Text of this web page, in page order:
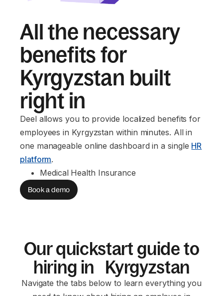
All the necessary
benefits for
Kyrgyzstan built
right in
Deel allows you to provide localized benefits for
employees in Kyrgyzstan within minutes. All in
one manageable online dashboard in a single HR
platform.
Medical Health Insurance
Book a demo
Our quickstart guide to
hiring in Kyrgyzstan
Navigate the tabs below to learn everything you